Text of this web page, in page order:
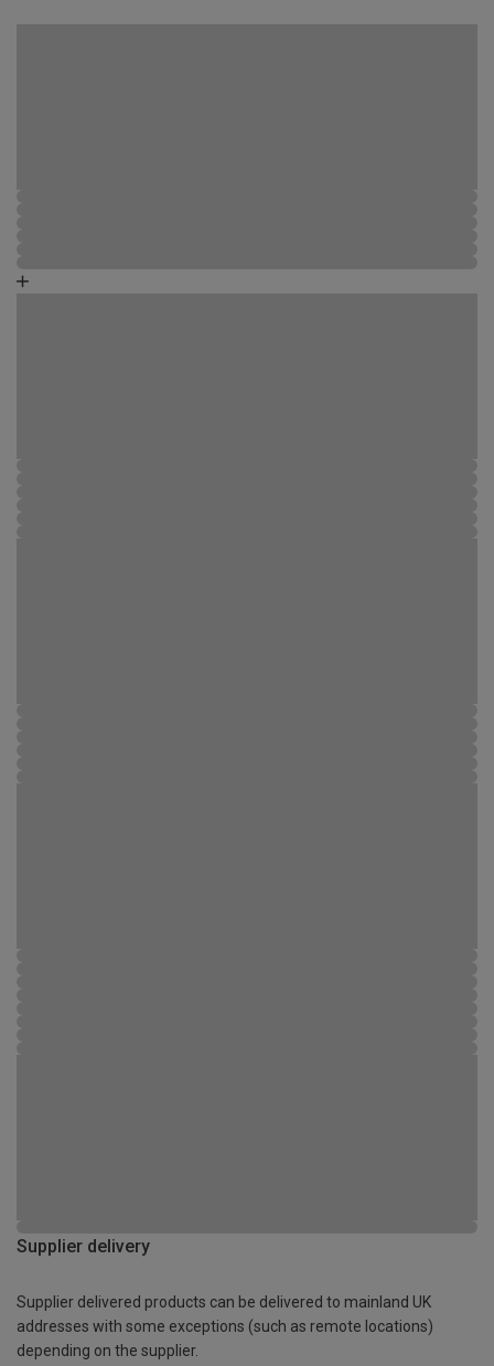
Supplier delivery
Supplier delivered products can be delivered to mainland UK
addresses with some exceptions (such as remote locations)
depending on the supplier.